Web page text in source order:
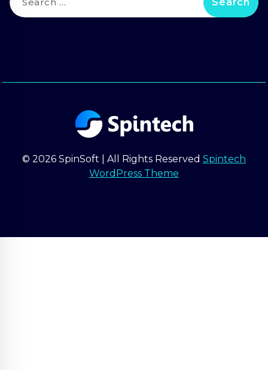
for:
© 2026 SpinSoft | All Rights Reserved Spintech
WordPress Theme